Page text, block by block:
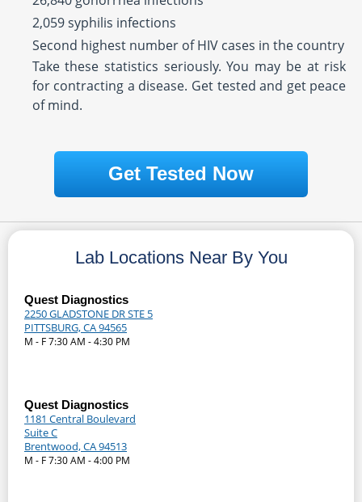
2,059 syphilis infections
Second highest number of HIV cases in the country
Take these statistics seriously. You may be at risk
for contracting a disease. Get tested and get peace
of mind.
Get Tested Now
Lab Locations Near By You
Quest Diagnostics
2250 GLADSTONE DR STE 5
PITTSBURG, CA 94565
M - F 7:30 AM - 4:30 PM
Quest Diagnostics
1181 Central Boulevard
Suite C
Brentwood, CA 94513
M - F 7:30 AM - 4:00 PM